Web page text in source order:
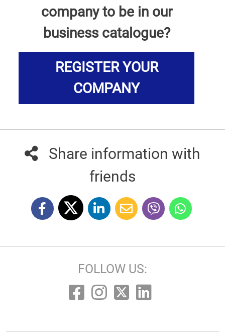
company to be in our
business catalogue?
REGISTER YOUR
COMPANY
Share information with
friends
FOLLOW US: